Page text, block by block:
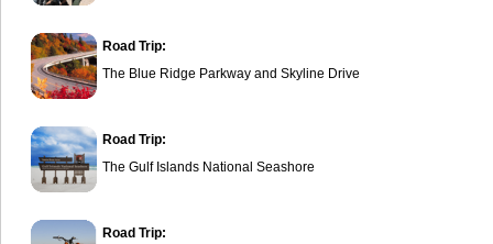
Road Trip:
The Blue Ridge Parkway and Skyline Drive
Road Trip:
The Gulf Islands National Seashore
Road Trip: